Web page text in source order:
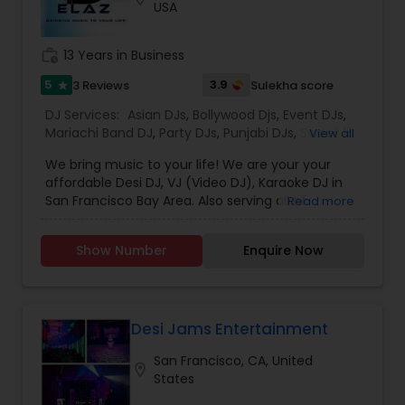
the event for years to come.
USA
13 Years in Business
5 star 3 Reviews 3.9 Sulekha score
DJ Services: Asian DJs, Bollywood Djs, Event DJs,
Mariachi Band DJ, Party DJs, Punjabi DJs,
Sweet 16
View all
We bring music to your life! We are your your
affordable Desi DJ, VJ (Video DJ), Karaoke DJ in
San Francisco Bay Area. Also serving all of
custom DJ packages that fits to our client needs.
It's your special day and we take the extra steps
to provide a professional, honest, dependable
and affordable DJ service. Each event is unique
and we make sure we get to know all the needs
for the event loud and clear, so that we can
provide the right service.
Read more
Show Number Enquire Now
Desi Jams Entertainment
San Francisco, CA, United
States